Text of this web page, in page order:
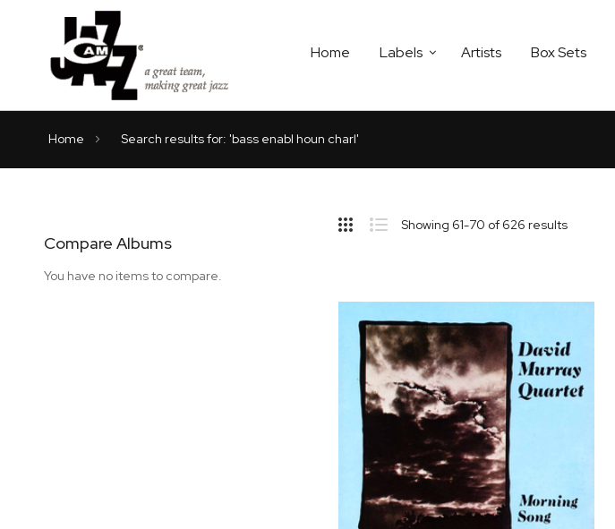
Home Labels Artists Box Sets
Home Search results for: 'bass enabl houn charl'
Compare Albums
You have no items to compare.
SidebarShowing 61-70 of 626 results